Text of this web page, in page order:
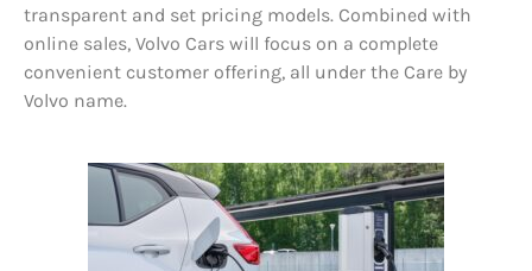
transparent and set pricing models. Combined with
online sales, Volvo Cars will focus on a complete
convenient customer offering, all under the Care by
Volvo name.